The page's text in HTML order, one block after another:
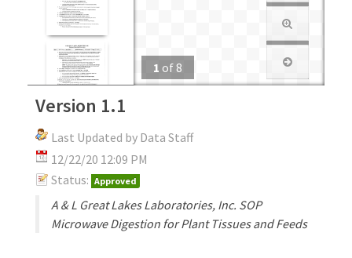
1 of 8
Version 1.1
Last Updated by Data Staff
12/22/20 12:09 PM
Status: Approved
A & L Great Lakes Laboratories, Inc. SOP
Microwave Digestion for Plant Tissues and Feeds